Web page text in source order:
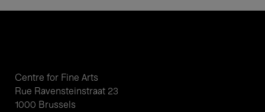
Centre for Fine Arts
Rue Ravensteinstraat 23
1000 Brussels